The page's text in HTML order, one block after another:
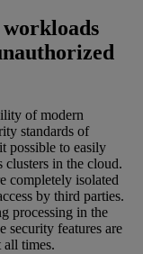
of modern
standards of
possible to easily
clusters in the cloud.
completely isolated
by third parties.
processing in the
security features are
times.